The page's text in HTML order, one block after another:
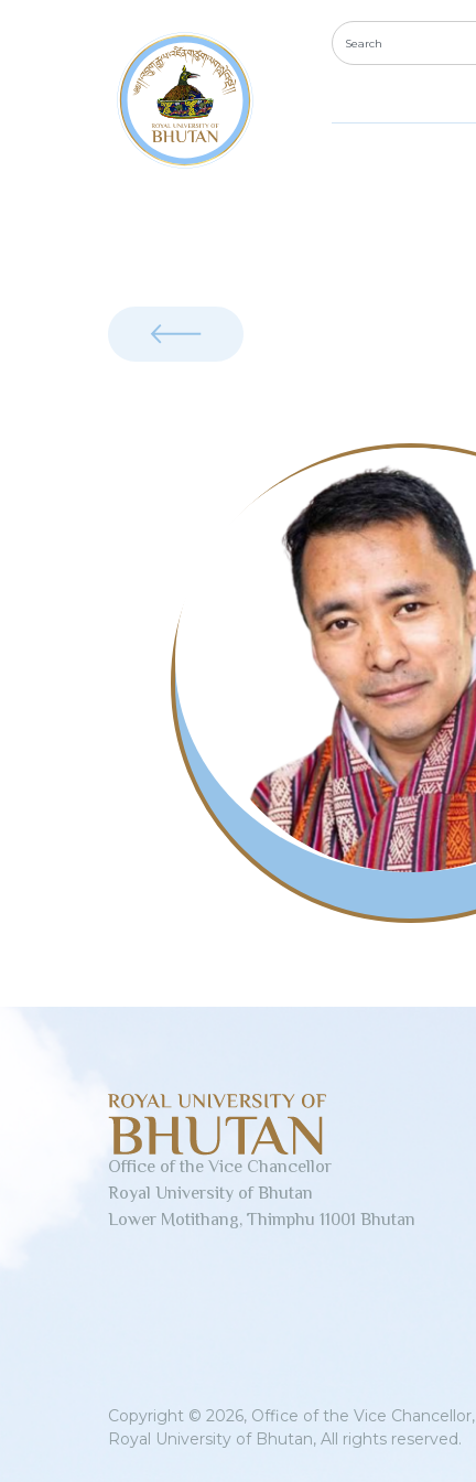
Office of the Vice Chancellor
Royal University of Bhutan
Lower Motithang, Thimphu 11001 Bhutan
Copyright © 2026, Office of the Vice Chancellor,
Royal University of Bhutan, All rights reserved.